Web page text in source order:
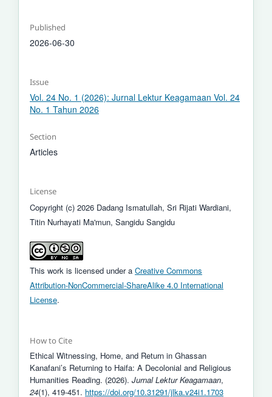
Published
2026-06-30
Issue
Vol. 24 No. 1 (2026): Jurnal Lektur Keagamaan Vol. 24
No. 1 Tahun 2026
Section
Articles
License
Copyright (c) 2026 Dadang Ismatullah, Sri Rijati Wardiani,
Titin Nurhayati Ma'mun, Sangidu Sangidu
This work is licensed under a Creative Commons
Attribution-NonCommercial-ShareAlike 4.0 International
License.
How to Cite
Ethical Witnessing, Home, and Return in Ghassan
Kanafani’s Returning to Haifa: A Decolonial and Religious
Humanities Reading. (2026). Jurnal Lektur Keagamaan,
24(1), 419-451. https://doi.org/10.31291/jlka.v24i1.1703